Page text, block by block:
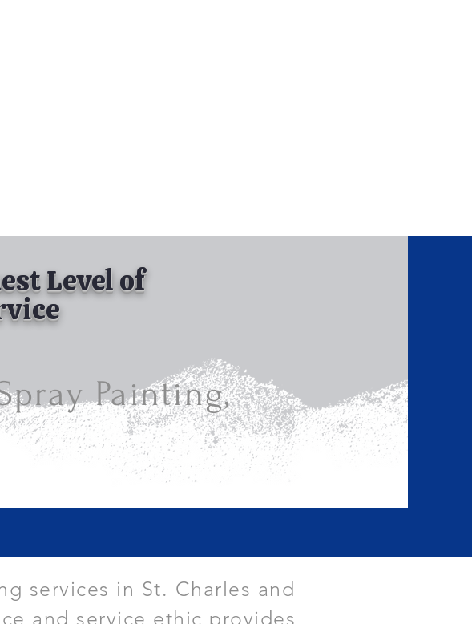
Level of
Painting,
services in St. Charles and
and service ethic provides